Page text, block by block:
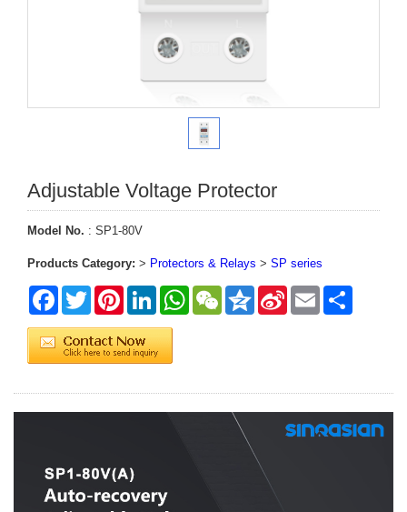
Adjustable Voltage Protector
Model No. : SP1-80V
Products Category: > Protectors & Relays > SP series
FacebookTwitter PinterestLinkedInWhatsAppWeChatQzone Sina
Weibo
Email